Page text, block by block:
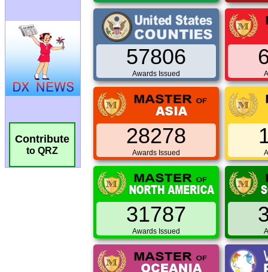
Contribute
to QRZ
57806
Awards Issued
28278
Awards Issued
31787
Awards Issued